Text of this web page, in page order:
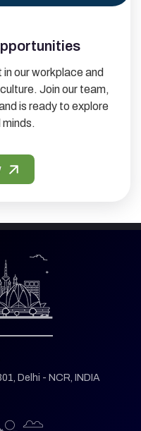
our workplace and
Join our team,
is ready to explore
minds.
Delhi - NCR, INDIA